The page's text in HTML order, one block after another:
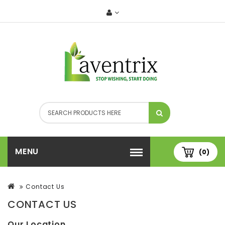
(0)
MENU
Contact Us
CONTACT US